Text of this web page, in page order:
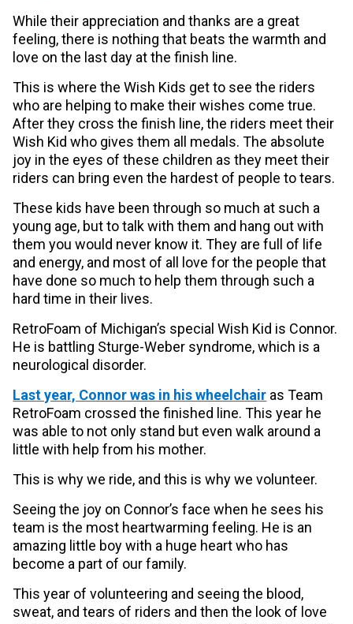
While their appreciation and thanks are a great
feeling, there is nothing that beats the warmth and
love on the last day at the finish line.
This is where the Wish Kids get to see the riders
who are helping to make their wishes come true.
After they cross the finish line, the riders meet their
Wish Kid who gives them all medals. The absolute
joy in the eyes of these children as they meet their
riders can bring even the hardest of people to tears.
These kids have been through so much at such a
young age, but to talk with them and hang out with
them you would never know it. They are full of life
and energy, and most of all love for the people that
have done so much to help them through such a
hard time in their lives.
RetroFoam of Michigan’s special Wish Kid is Connor.
He is battling Sturge-Weber syndrome, which is a
neurological disorder.
Last year, Connor was in his wheelchair as Team
RetroFoam crossed the finished line. This year he
was able to not only stand but even walk around a
little with help from his mother.
This is why we ride, and this is why we volunteer.
Seeing the joy on Connor’s face when he sees his
team is the most heartwarming feeling. He is an
amazing little boy with a huge heart who has
become a part of our family.
This year of volunteering and seeing the blood,
sweat, and tears of riders and then the look of love